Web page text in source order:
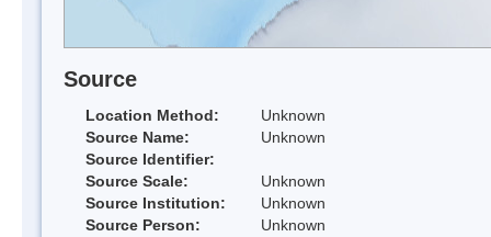
Source
Location Method:
Unknown
Source Name:
Unknown
Source Identifier:
Source Scale:
Unknown
Source Institution:
Unknown
Source Person:
Unknown